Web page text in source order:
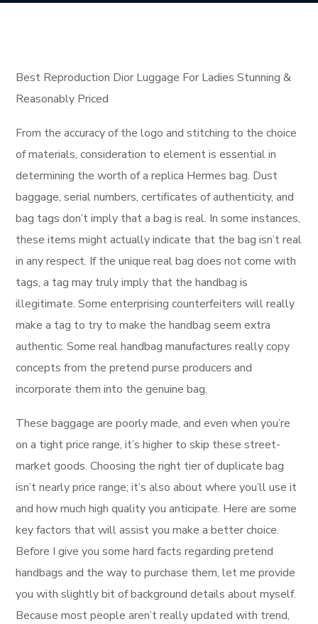
Best Reproduction Dior Luggage For Ladies Stunning &
Reasonably Priced
From the accuracy of the logo and stitching to the choice
of materials, consideration to element is essential in
determining the worth of a replica Hermes bag. Dust
baggage, serial numbers, certificates of authenticity, and
bag tags don’t imply that a bag is real. In some instances,
these items might actually indicate that the bag isn’t real
in any respect. If the unique real bag does not come with
tags, a tag may truly imply that the handbag is
illegitimate. Some enterprising counterfeiters will really
make a tag to try to make the handbag seem extra
authentic. Some real handbag manufactures really copy
concepts from the pretend purse producers and
incorporate them into the genuine bag.
These baggage are poorly made, and even when you’re
on a tight price range, it’s higher to skip these street-
market goods. Choosing the right tier of duplicate bag
isn’t nearly price range; it’s also about where you’ll use it
and how much high quality you anticipate. Here are some
key factors that will assist you make a better choice.
Before I give you some hard facts regarding pretend
handbags and the way to purchase them, let me provide
you with slightly bit of background details about myself.
Because most people aren’t really updated with trend,